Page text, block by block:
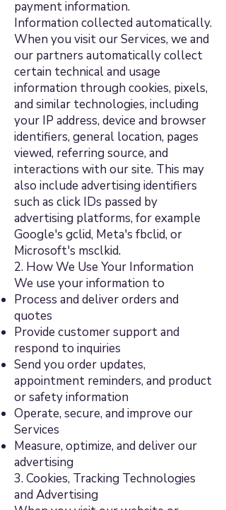
payment information.
Information collected automatically.
When you visit our Services, we and
our partners automatically collect
certain technical and usage
information through cookies, pixels,
and similar technologies, including
your IP address, device and browser
identifiers, general location, pages
viewed, referring source, and
interactions with our site. This may
also include advertising identifiers
such as click IDs passed by
advertising platforms, for example
Google's gclid, Meta's fbclid, or
Microsoft's msclkid.
2. How We Use Your Information
We use your information to
Process and deliver orders and
quotes
Provide customer support and
respond to inquiries
Send you order updates,
appointment reminders, and product
or safety information
Operate, secure, and improve our
Services
Measure, optimize, and deliver our
advertising
3. Cookies, Tracking Technologies
and Advertising